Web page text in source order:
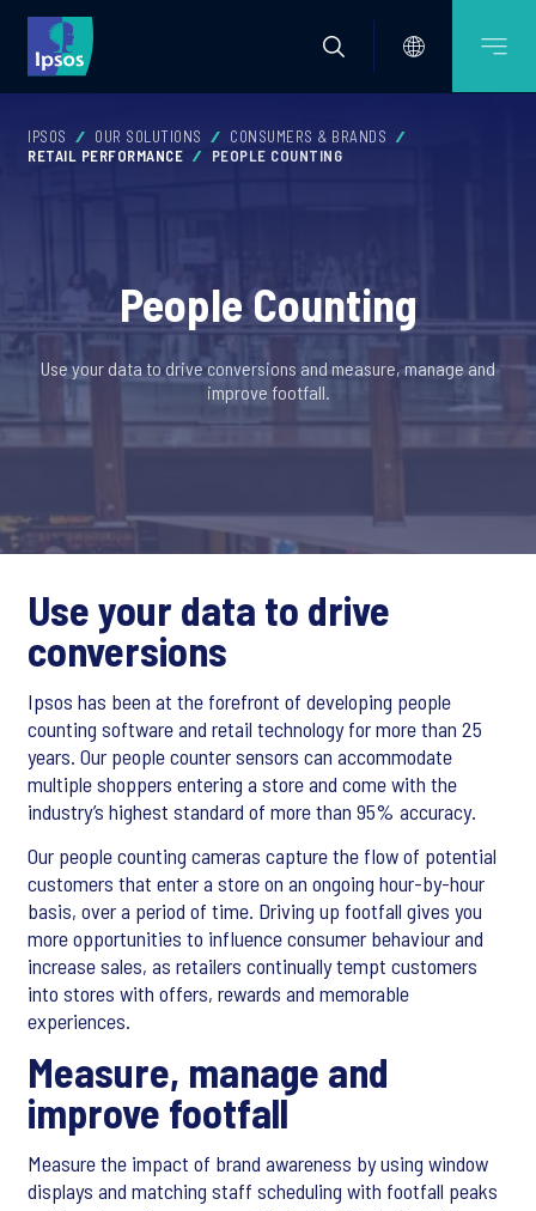
IPSOS OUR SOLUTIONS
CONSUMERS & BRANDS
RETAIL PERFORMANCE
PEOPLE COUNTING
People Counting
Use your data to drive conversions and measure, manage and
improve footfall.
Use your data to drive
conversions
Ipsos has been at the forefront of developing people
counting software and retail technology for more than 25
years. Our people counter sensors can accommodate
multiple shoppers entering a store and come with the
industry’s highest standard of more than 95% accuracy.
Our people counting cameras capture the flow of potential
customers that enter a store on an ongoing hour-by-hour
basis, over a period of time. Driving up footfall gives you
more opportunities to influence consumer behaviour and
increase sales, as retailers continually tempt customers
into stores with offers, rewards and memorable
experiences.
Measure, manage and
improve footfall
Measure the impact of brand awareness by using window
displays and matching staff scheduling with footfall peaks